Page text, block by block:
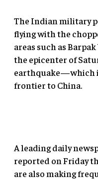
The Indian military
flying with the
areas such as
the epicenter of
earthquake—which
frontier to China.
A leading daily
reported on Friday
are also making